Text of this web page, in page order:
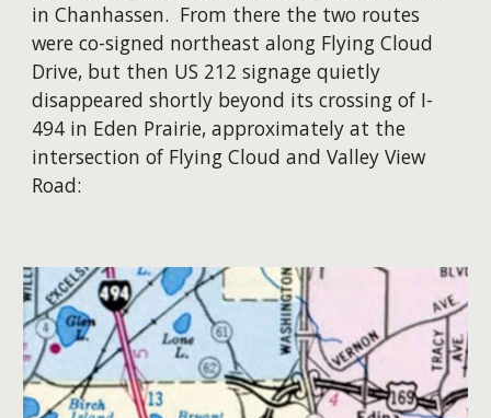
in Chanhassen. From there the two routes
were co-signed northeast along Flying Cloud
Drive, but then US 212 signage quietly
disappeared shortly beyond its crossing of I-
494 in Eden Prairie, approximately at the
intersection of Flying Cloud and Valley View
Road: